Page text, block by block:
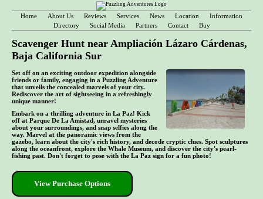
Home About Us Reviews Services News Location
Information
Directory
Social Media Partners Contact Buy
Scavenger Hunt near Ampliación Lázaro Cárdenas,
Baja California Sur
Set off on an exciting outdoor expedition alongside
friends or family, engaging in a Puzzling Adventure
that unveils the concealed marvels of your city.
Rediscover the art of sightseeing in a refreshingly
unique manner!
Embark on a thrilling adventure in La Paz! Kick
off at Parque De La Amistad, unravel mysteries
about your surroundings, and snap selfies along the
way. Marvel at the panoramic views from the
gazebo, learn about the city's rich history, and decode cryptic clues. Spot sculptures
along the oceanfront, explore the Whale Museum, and discover the city's pearl-
fishing past. Don't forget to pose with the La Paz sign for a fun photo!
View Purchase Options